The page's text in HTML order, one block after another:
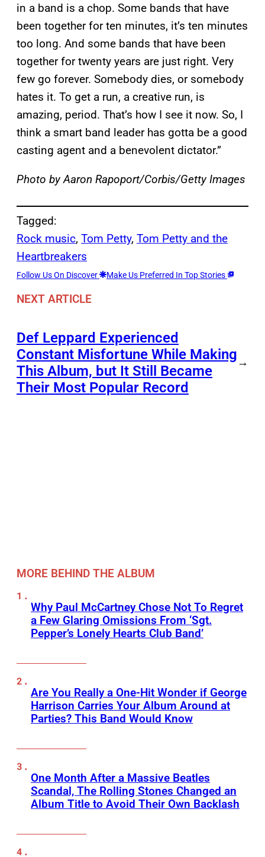
in a band is a chop. Some bands that have
been together for ten minutes, it’s ten minutes
too long. And some bands that have been
together for twenty years are just right. Very
few go forever. Somebody dies, or somebody
hates it. To get a run, a creative run, is
amazing, period. That’s how I see it now. So, I
think a smart band leader has gotta be a good
casting agent and a benevolent dictator.”
Photo by Aaron Rapoport/Corbis/Getty Images
Tagged:
Rock music, Tom Petty, Tom Petty and the
Heartbreakers
Follow Us On Discover Make Us Preferred In Top Stories
NEXT ARTICLE
Def Leppard Experienced
Constant Misfortune While Making
This Album, but It Still Became
Their Most Popular Record
→
MORE BEHIND THE ALBUM
Why Paul McCartney Chose Not To Regret
a Few Glaring Omissions From ‘Sgt.
Pepper’s Lonely Hearts Club Band’
Are You Really a One-Hit Wonder if George
Harrison Carries Your Album Around at
Parties? This Band Would Know
One Month After a Massive Beatles
Scandal, The Rolling Stones Changed an
Album Title to Avoid Their Own Backlash